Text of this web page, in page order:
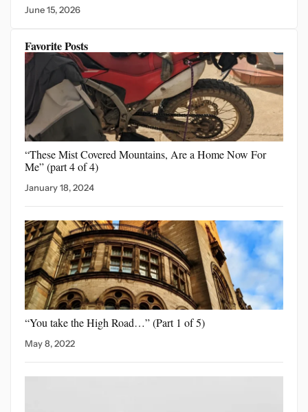
June 15, 2026
Favorite Posts
“These Mist Covered Mountains, Are a Home Now For
Me” (part 4 of 4)
January 18, 2024
“You take the High Road…” (Part 1 of 5)
May 8, 2022